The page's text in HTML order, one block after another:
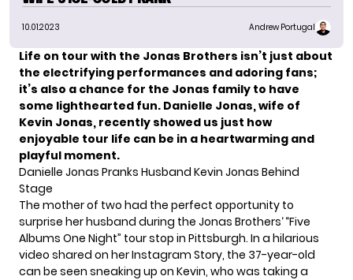
10.01.2023 Andrew Portugal
Life on tour with the Jonas Brothers isn’t just about
the electrifying performances and adoring fans;
it’s also a chance for the Jonas family to have
some lighthearted fun. Danielle Jonas, wife of
Kevin Jonas, recently showed us just how
enjoyable tour life can be in a heartwarming and
playful moment.
Danielle Jonas Pranks Husband Kevin Jonas Behind
Stage
The mother of two had the perfect opportunity to
surprise her husband during the Jonas Brothers‘ “Five
Albums One Night” tour stop in Pittsburgh. In a hilarious
video shared on her Instagram Story, the 37-year-old
can be seen sneaking up on Kevin, who was taking a